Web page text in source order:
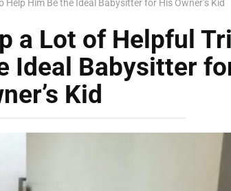
Him Be the Ideal Babysitter for His Owner’s Kid
a Lot of Helpful
Ideal Babysitter
Kid